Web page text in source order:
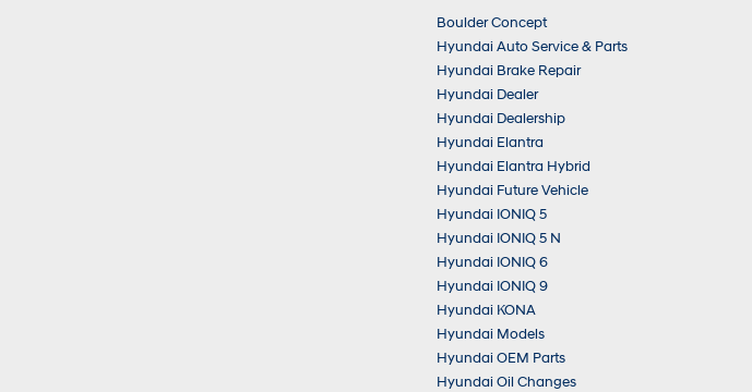
Boulder Concept
Hyundai Auto Service & Parts
Hyundai Brake Repair
Hyundai Dealer
Hyundai Dealership
Hyundai Elantra
Hyundai Elantra Hybrid
Hyundai Future Vehicle
Hyundai IONIQ 5
Hyundai IONIQ 5 N
Hyundai IONIQ 6
Hyundai IONIQ 9
Hyundai KONA
Hyundai Models
Hyundai OEM Parts
Hyundai Oil Changes